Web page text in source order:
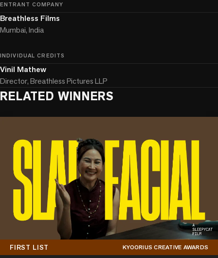
ENTRANT COMPANY
Breathless Films
Mumbai, India
INDIVIDUAL CREDITS
Vinil Mathew
Director, Breathless Pictures LLP
RELATED WINNERS
FIRST LIST KYOORIUS CREATIVE AWARDS